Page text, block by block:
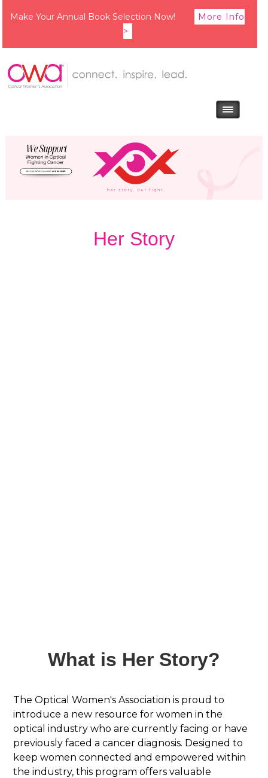
Make Your Annual Book Selection Now!
More Info
>
Her Story
What is Her Story?
The Optical Women's Association is proud to
introduce a new resource for women in the
optical industry who are currently facing or have
previously faced a cancer diagnosis. Designed to
keep women connected and empowered within
the industry, this program offers valuable